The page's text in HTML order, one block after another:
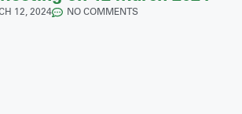
12, 2024 NO COMMENTS